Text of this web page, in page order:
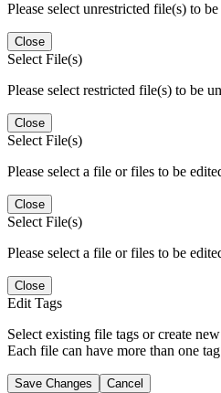
Please select unrestricted file(s) to
Close
Select File(s)
Please select restricted file(s) to be
Close
Select File(s)
Please select a file or files to be
Close
Select File(s)
Please select a file or files to be
Close
Edit Tags
Select existing file tags or create
Each file can have more than one
Save Changes Cancel